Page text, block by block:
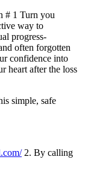
# 1 Turn you
way to
progress-
often forgotten
confidence into
heart after the loss
simple, safe
2. By calling